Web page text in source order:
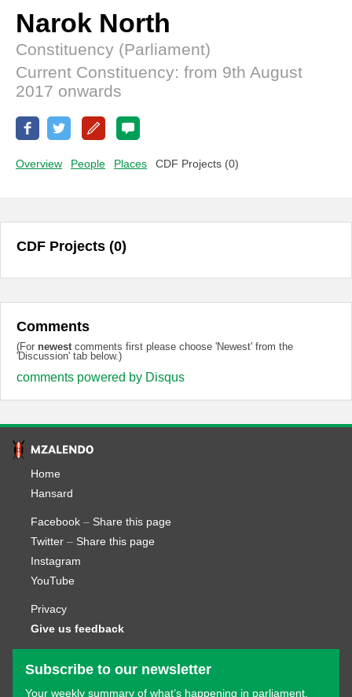
Narok North
Constituency (Parliament)
Current Constituency: from 9th August
2017 onwards
Overview People Places CDF Projects (0)
CDF Projects (0)
Comments
(For newest comments first please choose 'Newest' from the
'Discussion' tab below.)
comments powered by Disqus
Home
Hansard
Facebook – Share this page
Twitter – Share this page
Instagram
YouTube
Privacy
Give us feedback
Subscribe to our newsletter
Your weekly summary of what’s happening in parliament.